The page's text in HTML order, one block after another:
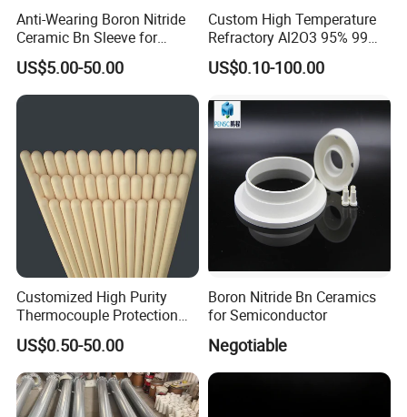
Anti-Wearing Boron Nitride
Ceramic Bn Sleeve for
Industry Application
US$5.00-50.00
Custom High Temperature
Refractory Al2O3 95% 99
Alumina Ceramic Tube for
Furnace
US$0.10-100.00
Customized High Purity
Thermocouple Protection
99% Alumina Al2O3
Aluminum Oxide Ceramic
Tube One End Closed
Ceramic Corundum Tube
China Factory Wholesale
US$0.50-50.00
Boron Nitride Bn Ceramics
for Semiconductor
Negotiable